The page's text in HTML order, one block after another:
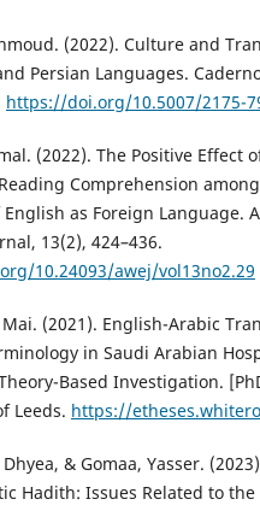
(2022). Culture and
Persian Languages.
https://doi.org/10.5007/2175-
(2022). The Positive Effect
Comprehension
as Foreign Language.
13(2), 424–436.
10.24093/awej/vol13no2.29
(2021). English-Arabic
in Saudi Arabian
Based Investigation.
Leeds. https://
& Gomaa, Yasser.
Hadith: Issues Related to